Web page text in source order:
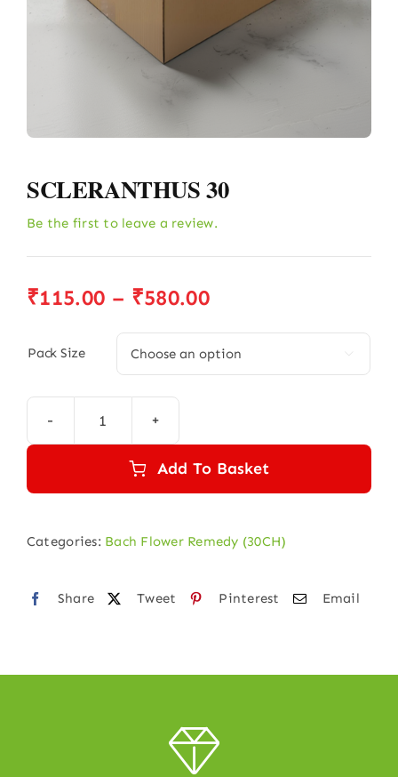
SCLERANTHUS 30
Be the first to leave a review.
₹115.00 – ₹580.00Price
₹115.00
through
Pack Size
SCLERANTHUS
Add To Basket
Categories: Bach Flower Remedy (30CH)
Share Tweet Pinterest Email